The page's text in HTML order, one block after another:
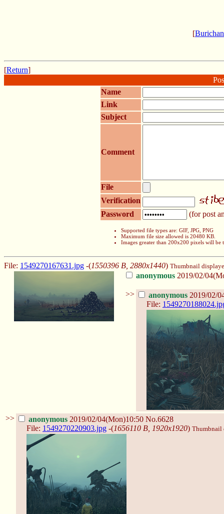
[Burichan
[Return]
Name
Link
Subject
Comment
File
Verification
Password
(for post
Supported file types are: GIF, JPG, PNG
Maximum file size allowed is 20480 KB.
Images greater than 200x200 pixels will be
File: 1549270167631.jpg -(1550396 B, 2880x1440) Thumbnail
anonymous 2019/02/
>> anonymous 2019/02/
File:
>> anonymous 2019/02/04(Mon)10:50 No.6628
File: 1549270220903.jpg -(1656110 B, 1920x1920) Thumbnail